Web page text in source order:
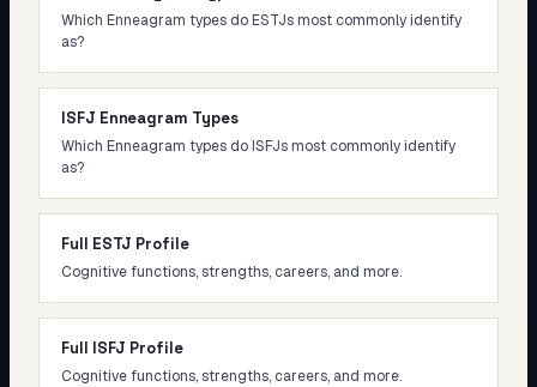
Which Enneagram types do ESTJs most commonly identify
as?
ISFJ Enneagram Types
Which Enneagram types do ISFJs most commonly identify
as?
Full ESTJ Profile
Cognitive functions, strengths, careers, and more.
Full ISFJ Profile
Cognitive functions, strengths, careers, and more.